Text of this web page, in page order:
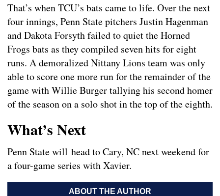
That’s when TCU’s bats came to life. Over the next
four innings, Penn State pitchers Justin Hagenman
and Dakota Forsyth failed to quiet the Horned
Frogs bats as they compiled seven hits for eight
runs. A demoralized Nittany Lions team was only
able to score one more run for the remainder of the
game with Willie Burger tallying his second homer
of the season on a solo shot in the top of the eighth.
What’s Next
Penn State will head to Cary, NC next weekend for
a four-game series with Xavier.
ABOUT THE AUTHOR